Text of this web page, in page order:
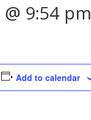
9:54 pm
Add to calendar